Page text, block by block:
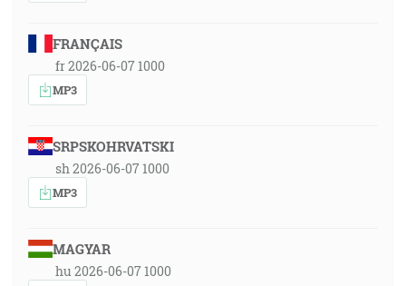
FRANÇAIS
fr 2026-06-07 1000
MP3
SRPSKOHRVATSKI
sh 2026-06-07 1000
MP3
MAGYAR
hu 2026-06-07 1000